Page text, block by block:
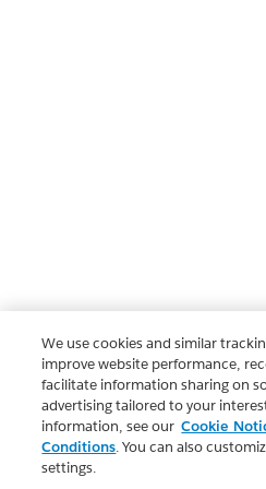
We use cookies and similar
improve website performance,
facilitate information sharing on
advertising tailored to your
information, see our Cookie
Conditions. You can also
settings.